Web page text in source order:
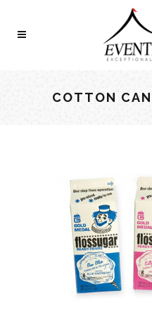
COTTON